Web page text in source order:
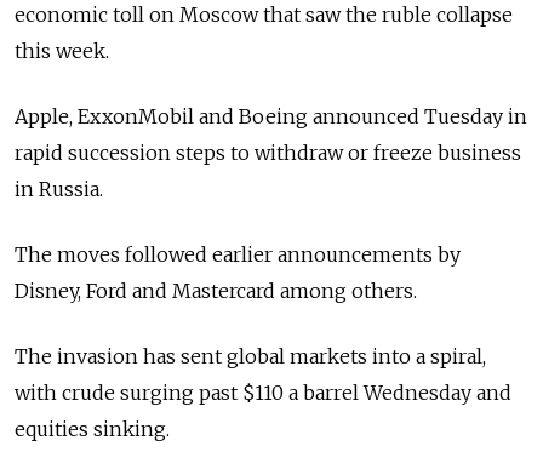
economic toll on Moscow that saw the ruble collapse
this week.
Apple, ExxonMobil and Boeing announced Tuesday in
rapid succession steps to withdraw or freeze business
in Russia.
The moves followed earlier announcements by
Disney, Ford and Mastercard among others.
The invasion has sent global markets into a spiral,
with crude surging past $110 a barrel Wednesday and
equities sinking.